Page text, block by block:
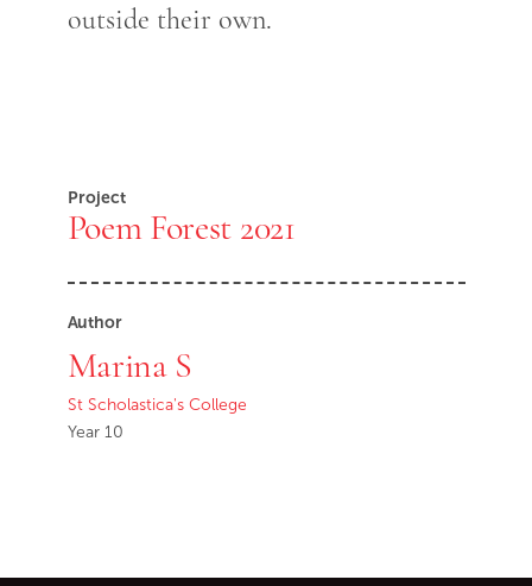
outside their own.
Project
Poem Forest 2021
Author
Marina S
St Scholastica's College
Year 10